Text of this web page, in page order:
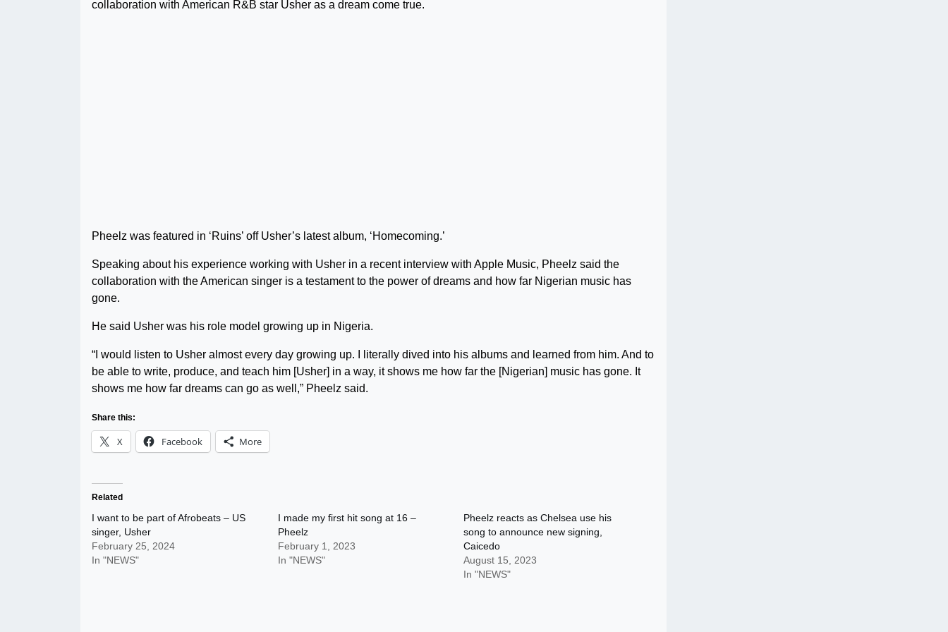
collaboration with American R&B star Usher as a dream come true.
Pheelz was featured in ‘Ruins’ off Usher’s latest album, ‘Homecoming.’
Speaking about his experience working with Usher in a recent interview with Apple Music, Pheelz said the
collaboration with the American singer is a testament to the power of dreams and how far Nigerian music has
gone.
He said Usher was his role model growing up in Nigeria.
“I would listen to Usher almost every day growing up. I literally dived into his albums and learned from him. And to
be able to write, produce, and teach him [Usher] in a way, it shows me how far the [Nigerian] music has gone. It
shows me how far dreams can go as well,” Pheelz said.
Share this:
X Facebook More
Related
I want to be part of Afrobeats – US
singer, Usher
February 25, 2024
In "NEWS"
I made my first hit song at 16 –
Pheelz
February 1, 2023
In "NEWS"
Pheelz reacts as Chelsea use his
song to announce new signing,
Caicedo
August 15, 2023
In "NEWS"